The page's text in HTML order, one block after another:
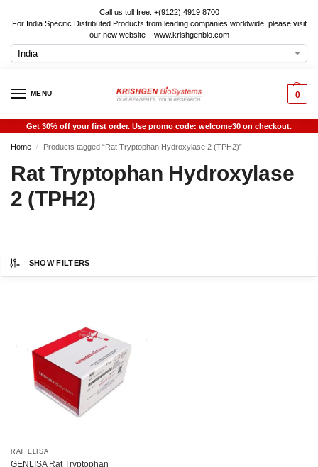
Call us toll free: +(9122) 4919 8700
For India Specific Distributed Products from leading companies worldwide, please visit
our new website – www.krishgenbio.com
MENU 0
Get 30% off your first order. Use promo code: welcome30 on checkout.
Home / Products tagged “Rat Tryptophan Hydroxylase 2 (TPH2)”
Rat Tryptophan Hydroxylase
2 (TPH2)
SHOW FILTERS
RAT ELISA
GENLISA Rat Tryptophan